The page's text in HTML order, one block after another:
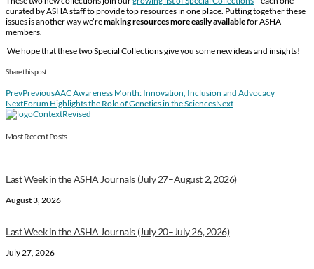
curated by ASHA staff to provide top resources in one place. Putting together these
issues is another way we’remaking resources more easily availablefor ASHA
members.
We hope that these two Special Collections give you some new ideas and insights!
Share this post
PrevPreviousAAC Awareness Month: Innovation, Inclusion and Advocacy
NextForum Highlights the Role of Genetics in the SciencesNext
Most Recent Posts
Last Week in the ASHA Journals (July 27–August 2, 2026)
August 3, 2026
Last Week in the ASHA Journals (July 20–July 26, 2026)
July 27, 2026